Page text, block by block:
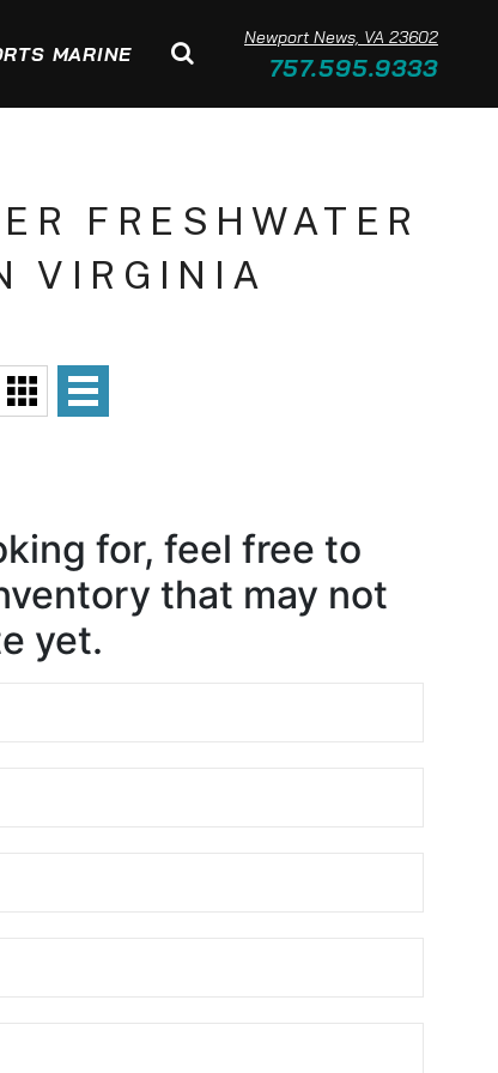
MARINE
Newport News, VA 23602
757.595.9333
FRESHWATER
VIRGINIA
for, feel free to
that may not
yet.